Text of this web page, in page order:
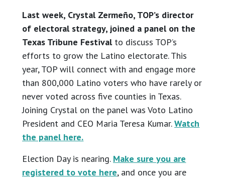
Last week, Crystal Zermeño, TOP’s director
of electoral strategy, joined a panel on the
Texas Tribune Festivalto discuss TOP’s
efforts to grow the Latino electorate. This
year, TOP will connect with and engage more
than 800,000 Latino voters who have rarely or
never voted across five counties in Texas.
Joining Crystal on the panel was Voto Latino
President and CEO Maria Teresa Kumar.Watch
the panel here.
Election Day is nearing. Make sure you are
registered to vote here, and once you are